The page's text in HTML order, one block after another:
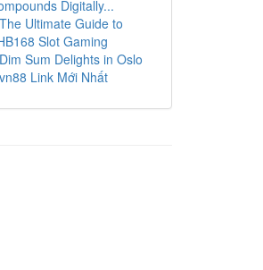
Digitally...
The Ultimate Guide to
Slot Gaming
Dim Sum Delights in Oslo
vn88 Link Mới Nhất